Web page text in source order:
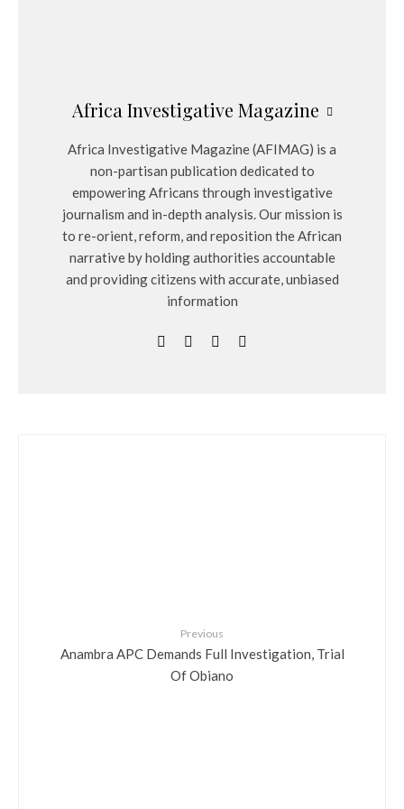
Africa Investigative Magazine
Africa Investigative Magazine (AFIMAG) is a
non-partisan publication dedicated to
empowering Africans through investigative
journalism and in-depth analysis. Our mission is
to re-orient, reform, and reposition the African
narrative by holding authorities accountable
and providing citizens with accurate, unbiased
information
Previous
Anambra APC Demands Full Investigation, Trial
Of Obiano